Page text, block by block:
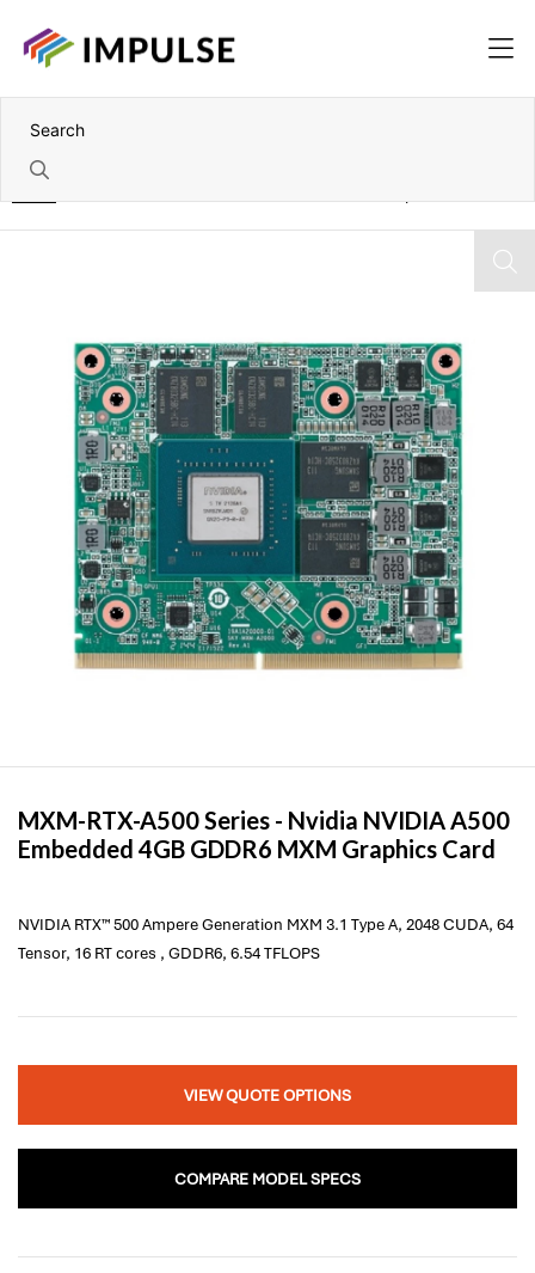
MXM-RTX-A500 Series - Nvidia NVIDIA A500
Embedded 4GB GDDR6 MXM Graphics Card
NVIDIA RTX™ 500 Ampere Generation MXM 3.1 Type A, 2048 CUDA, 64
Tensor, 16 RT cores , GDDR6, 6.54 TFLOPS
VIEW QUOTE OPTIONS
COMPARE MODEL SPECS